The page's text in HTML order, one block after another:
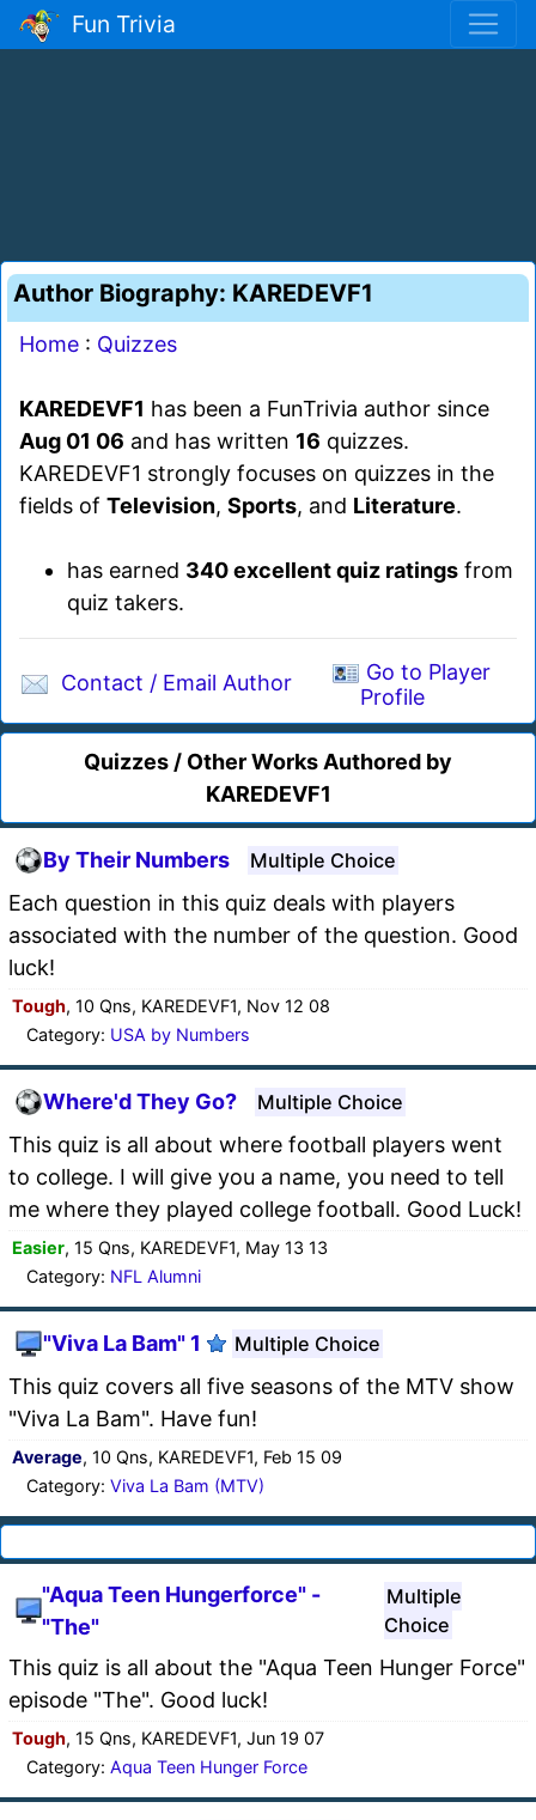
Fun Trivia
Author Biography: KAREDEVF1
Home : Quizzes
KAREDEVF1 has been a FunTrivia author since
Aug 01 06 and has written 16 quizzes.
KAREDEVF1 strongly focuses on quizzes in the
fields of Television, Sports, and Literature.
has earned 340 excellent quiz ratings from
quiz takers.
Contact / Email Author
Go to Player
Profile
Quizzes / Other Works Authored by
KAREDEVF1
By Their Numbers Multiple Choice
Each question in this quiz deals with players
associated with the number of the question. Good
luck!
Tough, 10 Qns, KAREDEVF1, Nov 12 08
Category: USA by Numbers
Where'd They Go? Multiple Choice
This quiz is all about where football players went
to college. I will give you a name, you need to tell
me where they played college football. Good Luck!
Easier, 15 Qns, KAREDEVF1, May 13 13
Category: NFL Alumni
"Viva La Bam" 1 Multiple Choice
This quiz covers all five seasons of the MTV show
"Viva La Bam". Have fun!
Average, 10 Qns, KAREDEVF1, Feb 15 09
Category: Viva La Bam (MTV)
"Aqua Teen Hungerforce" -
"The"
Multiple
Choice
This quiz is all about the "Aqua Teen Hunger Force"
episode "The". Good luck!
Tough, 15 Qns, KAREDEVF1, Jun 19 07
Category: Aqua Teen Hunger Force